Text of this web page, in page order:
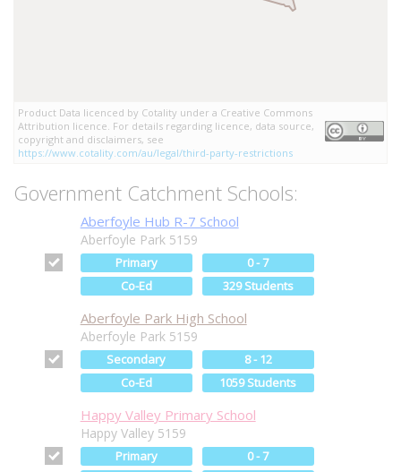
Product Data licenced by Cotality under a Creative Commons
Attribution licence. For details regarding licence, data source,
copyright and disclaimers, see
https://www.cotality.com/au/legal/third-party-restrictions
Government Catchment Schools:
Aberfoyle Hub R-7 School
Aberfoyle Park 5159
Primary
0 - 7
Co-Ed
329 Students
Aberfoyle Park High School
Aberfoyle Park 5159
Secondary
8 - 12
Co-Ed
1059 Students
Happy Valley Primary School
Happy Valley 5159
Primary
0 - 7